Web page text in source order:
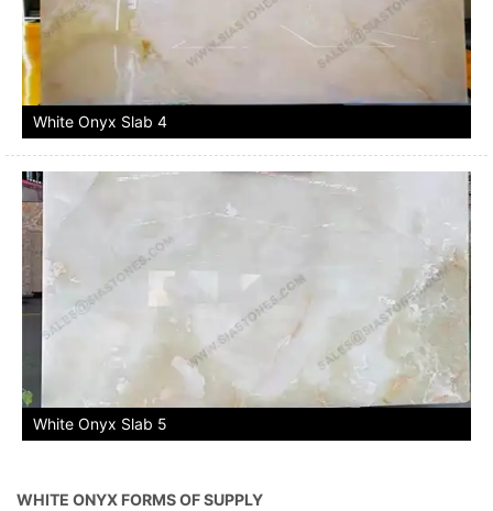
White Onyx Slab 4
White Onyx Slab 5
WHITE ONYX FORMS OF SUPPLY